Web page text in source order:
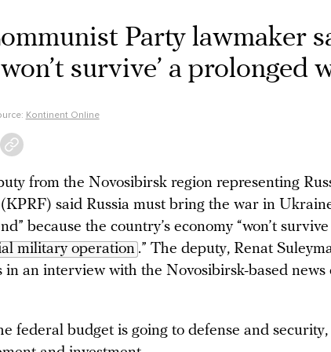
Party lawmaker
survive’ a prolonged
Kontinent Online
from the Novosibirsk region representing
said Russia must bring the war in
because the country’s economy “won’t survive
military operation .” The deputy, Renat
in an interview with the Novosibirsk-based news
federal budget is going to defense and security,